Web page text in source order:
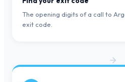
The opening digits of a call to
exit code.